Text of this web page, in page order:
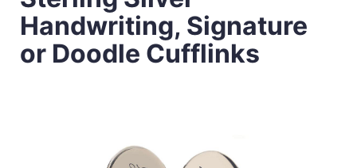
Handwriting, Signature
or Doodle Cufflinks